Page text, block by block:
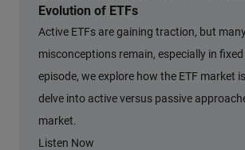
Evolution of ETFs
Active ETFs are gaining traction, but
misconceptions remain, especially in
episode, we explore how the ETF market
delve into active versus passive
market.
Listen Now